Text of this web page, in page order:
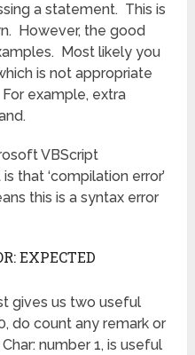
a statement. This is
However, the good
Most likely you
is not appropriate
example, extra
VBScript
that ‘compilation error’
this is a syntax error
EXPECTED
gives us two useful
do count any remark or
number 1, is useful